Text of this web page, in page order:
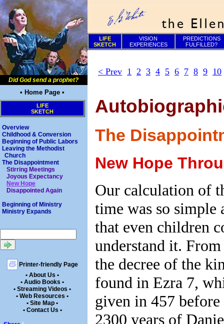
Did God send a prophet?
• Home Page •
LIFE
SKETCH
Overview
Childhood & Conversion
Beginning of Public Labors
Leaving the Methodist
Church
The Disappointment
Stirring Meetings
Joyous Expectancy
New Hope
Disappointed Again
Beginning of Ministry
Ministry Expands
Printer-friendly Page
• About Us •
• Audio Books •
• Streaming Videos •
• Web Resources •
• Site Map •
• Contact Us •
LIFE
SKETCH
VISION
EXPERIENCES
PREDICTIONS
FULFILLED?
< Prev 1 2 3 4 5 6 7 8 9 10
The
New Hope
Our calculation of
time was so simple
that even children
understand it.
the decree of the
found in Ezra 7,
given in 457
2300 years of